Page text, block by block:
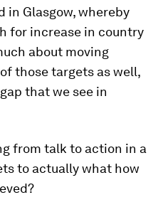
in Glasgow, whereby
for increase in country
about moving
those targets as well,
that we see in
from talk to action in a
to actually what how